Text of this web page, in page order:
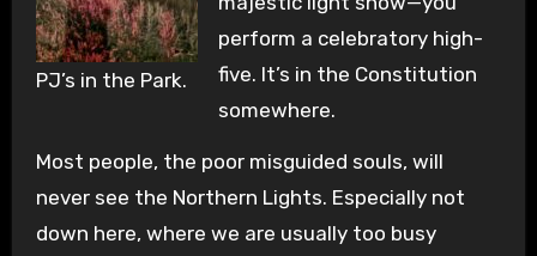
PJ’s in the Park.
perform a celebratory high-
five. It’s in the Constitution
somewhere.
Most people, the poor misguided souls, will
never see the Northern Lights. Especially not
down here, where we are usually too busy